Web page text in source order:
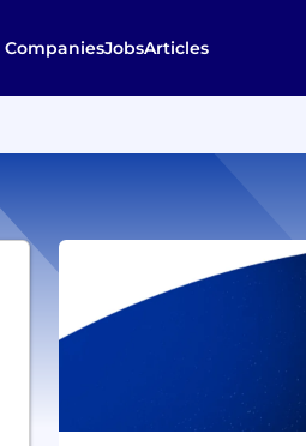
CompaniesJobsArticles